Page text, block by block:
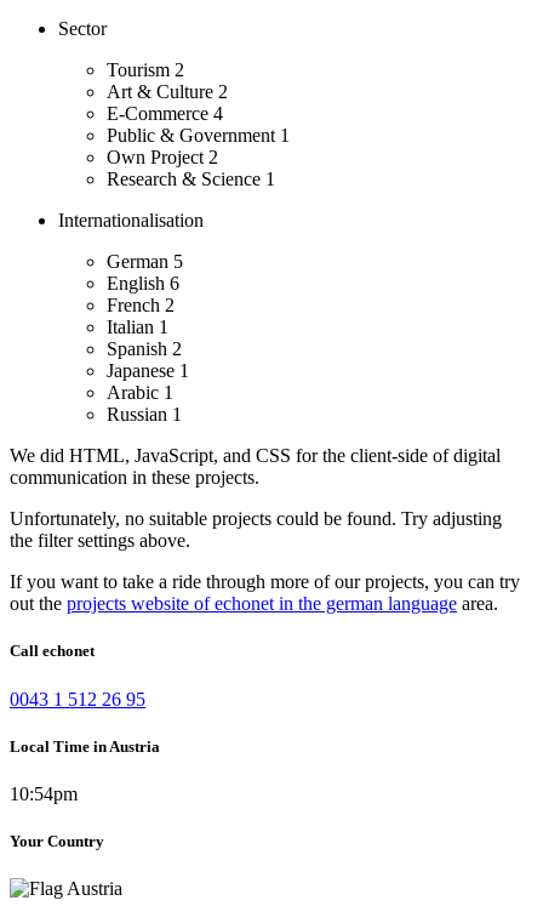
Sector
Tourism 2
Art & Culture 2
E-Commerce 4
Public & Government 1
Own Project 2
Research & Science 1
Internationalisation
German 5
English 6
French 2
Italian 1
Spanish 2
Japanese 1
Arabic 1
Russian 1
We did HTML, JavaScript, and CSS for the client-side of digital
communication in these projects.
Unfortunately, no suitable projects could be found. Try adjusting
the filter settings above.
If you want to take a ride through more of our projects, you can try
out the projects website of echonet in the german language area.
Call echonet
0043 1 512 26 95
Local Time in Austria
10:54pm
Your Country